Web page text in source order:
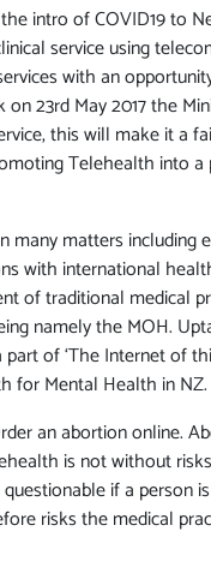
intro of COVID19 to
service using
with an
23rd May 2017 the
this will make it a
Telehealth into
many matters including
with international
of traditional medical
namely the MOH.
of ‘The Internet of
for Mental Health in NZ.
an abortion online.
is not without
if a person
risks the medical